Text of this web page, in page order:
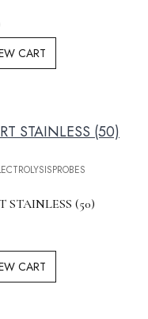
CART
PROBES
STAINLESS (50)
CART